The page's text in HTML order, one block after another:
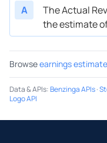
A
The Actual
the estimate
Browseearnings
Data & APIs:Benzinga APIs·
Logo API